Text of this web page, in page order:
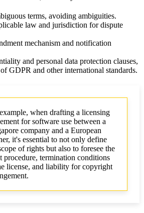
terms, avoiding ambiguities.
law and jurisdiction for dispute
mechanism and notification
and personal data protection clauses,
GDPR and other international standards.
when drafting a licensing
for software use between a
company and a European
it's essential to not only define
of rights but also to foresee the
procedure, termination conditions
license, and liability for copyright